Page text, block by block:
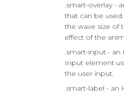
.smart-overlay -
that can be
the wave size of
effect of the
.smart-input - an
Input element
the user input.
.smart-label - an